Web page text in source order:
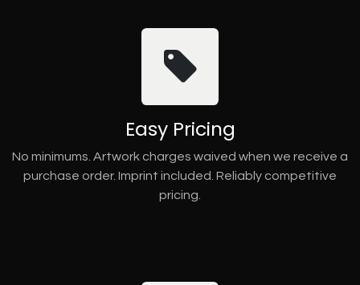
Easy Pricing
No minimums. Artwork charges waived when we receive a
purchase order. Imprint included. Reliably competitive
pricing.